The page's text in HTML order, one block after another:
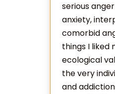
serious
anxiety,
comorbid
things I liked
ecological
the very
and